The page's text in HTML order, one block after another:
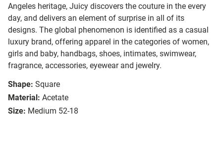
Angeles heritage, Juicy discovers the couture in the every
day, and delivers an element of surprise in all of its
designs. The global phenomenon is identified as a casual
luxury brand, offering apparel in the categories of women,
girls and baby, handbags, shoes, intimates, swimwear,
fragrance, accessories, eyewear and jewelry.
Shape: Square
Material: Acetate
Size: Medium 52-18